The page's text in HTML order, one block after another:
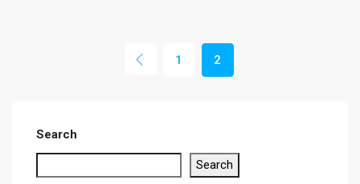
1 2
Search
Search